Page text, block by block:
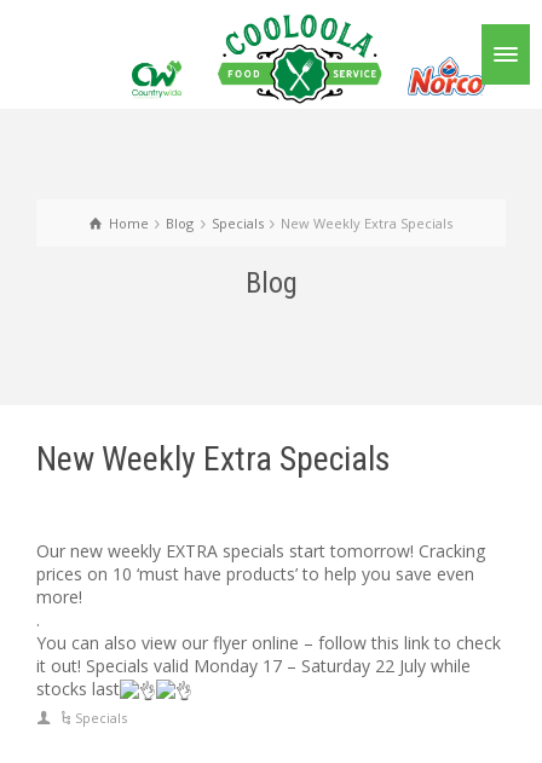
Home Blog Specials New Weekly Extra Specials
Blog
New Weekly Extra Specials
Our new weekly EXTRA specials start tomorrow! Cracking
prices on 10 ‘must have products’ to help you save even
more!
.
You can also view our flyer online – follow this link to check
it out! Specials valid Monday 17 – Saturday 22 July while
stocks last
Specials